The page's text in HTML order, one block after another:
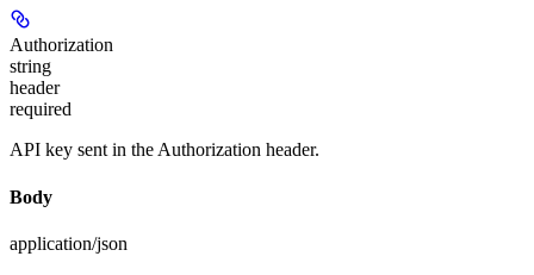
Authorization
string
header
required
API key sent in the Authorization header.
Body
application/json